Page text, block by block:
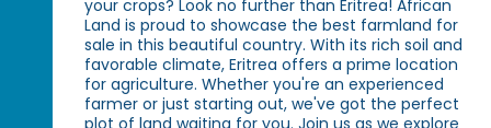
your crops? Look no further than Eritrea! African
Land is proud to showcase the best farmland for
sale in this beautiful country. With its rich soil and
favorable climate, Eritrea offers a prime location
for agriculture. Whether you're an experienced
farmer or just starting out, we've got the perfect